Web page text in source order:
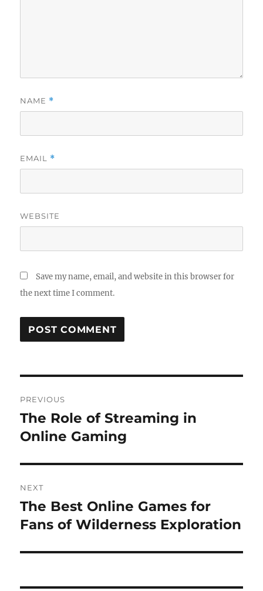
NAME *
EMAIL *
WEBSITE
Save my name, email, and website in this browser for
the next time I comment.
navigation
PREVIOUS
Previous
post:
The Role of Streaming in
Online Gaming
NEXT
Next
post:
The Best Online Games for
Fans of Wilderness Exploration